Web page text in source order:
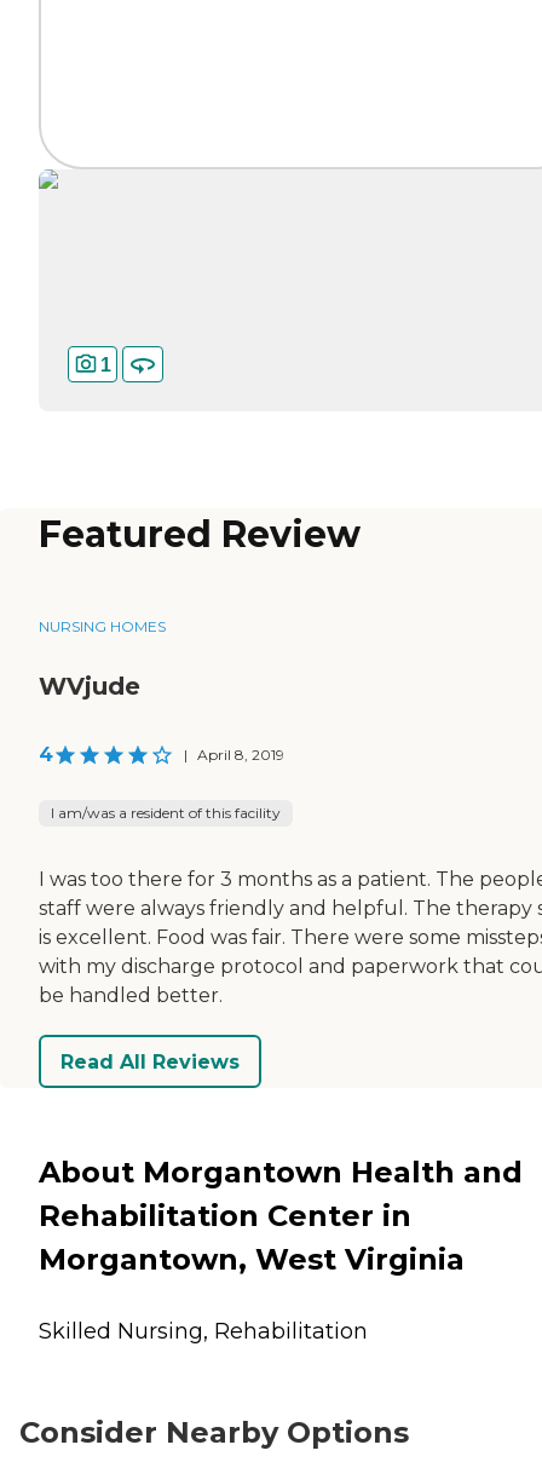
1
Featured Review
NURSING HOMES
WVjude
4 | April 8, 2019
I am/was a resident of this facility
I was too there for 3 months as a patient. The
staff were always friendly and helpful. The therapy
is excellent. Food was fair. There were some
with my discharge protocol and paperwork that
be handled better.
Read All Reviews
About Morgantown Health and
Rehabilitation Center in
Morgantown, West Virginia
Skilled Nursing, Rehabilitation
Consider Nearby Options